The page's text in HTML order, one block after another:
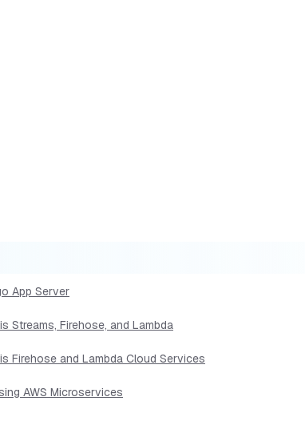
App Server
Streams, Firehose, and Lambda
Firehose and Lambda Cloud Services
AWS Microservices